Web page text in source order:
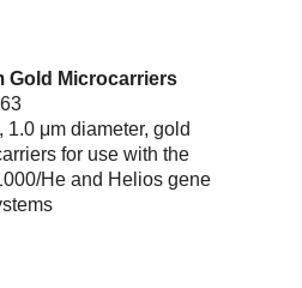
Gold Microcarriers
1.0 μm diameter, gold
for use with the
He and Helios gene